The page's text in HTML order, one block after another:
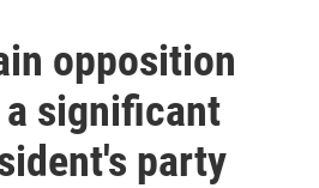
opposition
significant
party